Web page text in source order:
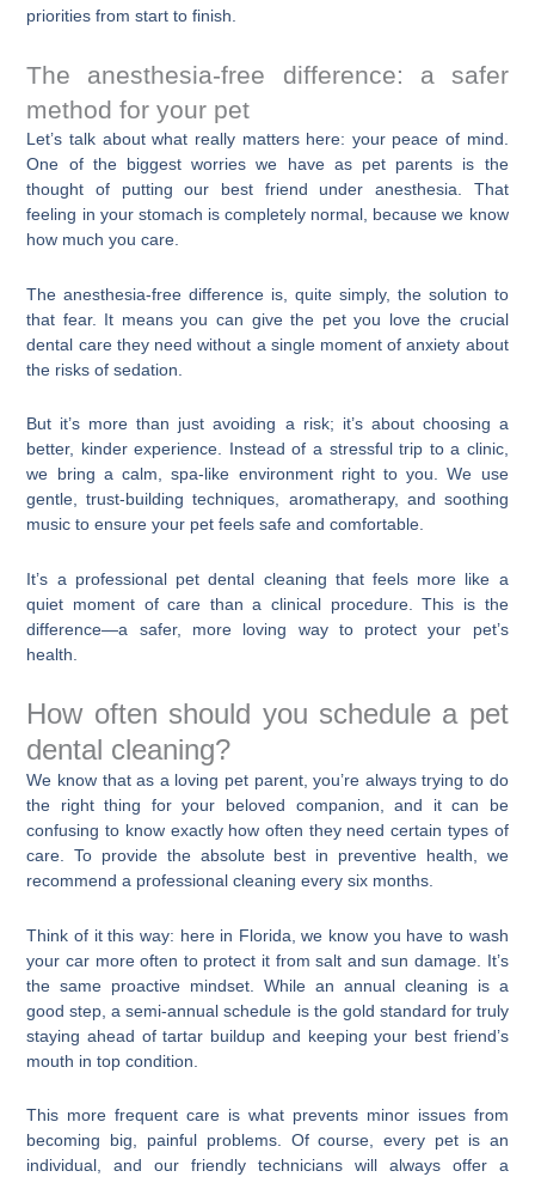
priorities from start to finish.
The anesthesia-free difference: a safer
method for your pet
Let’s talk about what really matters here: your peace of mind.
One of the biggest worries we have as pet parents is the
thought of putting our best friend under anesthesia. That
feeling in your stomach is completely normal, because we know
how much you care.
The anesthesia-free difference is, quite simply, the solution to
that fear. It means you can give the pet you love the crucial
dental care they need without a single moment of anxiety about
the risks of sedation.
But it’s more than just avoiding a risk; it’s about choosing a
better, kinder experience. Instead of a stressful trip to a clinic,
we bring a calm, spa-like environment right to you. We use
gentle, trust-building techniques, aromatherapy, and soothing
music to ensure your pet feels safe and comfortable.
It’s a professional pet dental cleaning that feels more like a
quiet moment of care than a clinical procedure. This is the
difference—a safer, more loving way to protect your pet’s
health.
How often should you schedule a pet
dental cleaning?
We know that as a loving pet parent, you’re always trying to do
the right thing for your beloved companion, and it can be
confusing to know exactly how often they need certain types of
care. To provide the absolute best in preventive health, we
recommend a professional cleaning every six months.
Think of it this way: here in Florida, we know you have to wash
your car more often to protect it from salt and sun damage. It’s
the same proactive mindset. While an annual cleaning is a
good step, a semi-annual schedule is the gold standard for truly
staying ahead of tartar buildup and keeping your best friend’s
mouth in top condition.
This more frequent care is what prevents minor issues from
becoming big, painful problems. Of course, every pet is an
individual, and our friendly technicians will always offer a